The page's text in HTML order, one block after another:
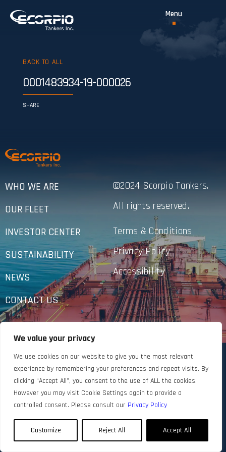
We value your privacy
We use cookies on our website to give you the most relevant
experience by remembering your preferences and repeat visits. By
clicking “Accept All”, you consent to the use of ALL the cookies.
However you may visit Cookie Settings again to provide a
controlled consent. Please consult our Privacy Policy
Customize Reject All Accept All
BACK TO ALL
0001483934-19-000026
SHARE
WHO WE ARE
OUR FLEET
INVESTOR CENTER
SUSTAINABILITY
NEWS
CONTACT US
©2024 Scorpio Tankers.
All rights reserved.
Terms & Conditions
Privacy Policy
Accessibility